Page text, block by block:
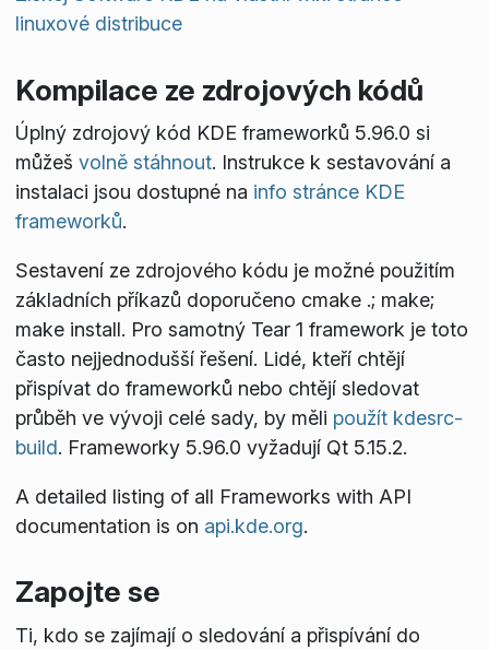
linuxové distribuce
Kompilace ze zdrojových kódů
Úplný zdrojový kód KDE frameworků 5.96.0 si
můžeš volně stáhnout. Instrukce k sestavování a
instalaci jsou dostupné na info stránce KDE
frameworků.
Sestavení ze zdrojového kódu je možné použitím
základních příkazů doporučeno cmake .; make;
make install. Pro samotný Tear 1 framework je toto
často nejjednodušší řešení. Lidé, kteří chtějí
přispívat do frameworků nebo chtějí sledovat
průběh ve vývoji celé sady, by měli použít kdesrc-
build. Frameworky 5.96.0 vyžadují Qt 5.15.2.
A detailed listing of all Frameworks with API
documentation is on api.kde.org.
Zapojte se
Ti, kdo se zajímají o sledování a přispívání do